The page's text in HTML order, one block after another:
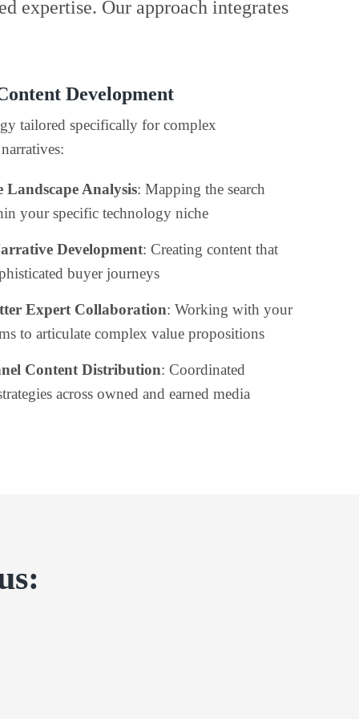
expertise. Our approach integrates
Development
tailored specifically for complex
Landscape Analysis: Mapping the search
your specific technology niche
Development: Creating content that
buyer journeys
Expert Collaboration: Working with your
to articulate complex value propositions
Content Distribution: Coordinated
across owned and earned media